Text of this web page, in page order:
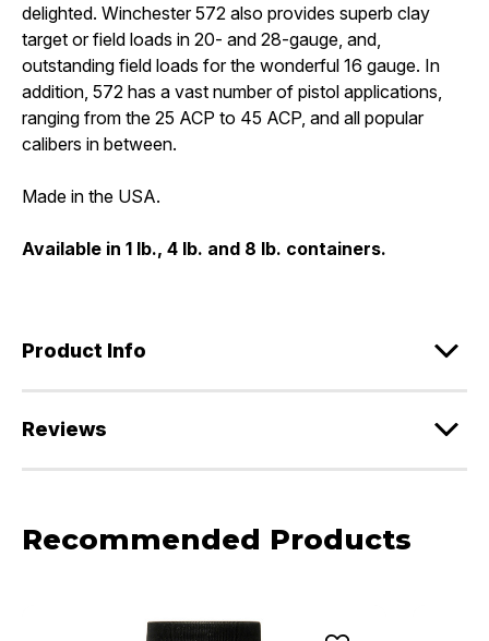
delighted. Winchester 572 also provides superb clay
target or field loads in 20- and 28-gauge, and,
outstanding field loads for the wonderful 16 gauge. In
addition, 572 has a vast number of pistol applications,
ranging from the 25 ACP to 45 ACP, and all popular
calibers in between.
Made in the USA.
Available in 1 lb., 4 lb. and 8 lb. containers.
Product Info
Reviews
Recommended Products